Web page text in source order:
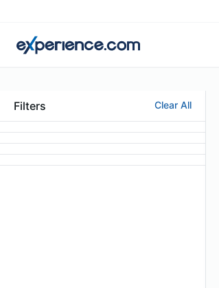
Filters Clear All